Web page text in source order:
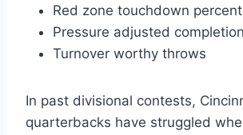
Red zone touchdown
Pressure adjusted
Turnover worthy throws
In past divisional contests,
quarterbacks have struggled